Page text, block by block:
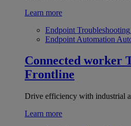
Learn more
Endpoint Troubleshooting
Endpoint Automation
Connected worker
Frontline
Drive efficiency with industrial
Learn more